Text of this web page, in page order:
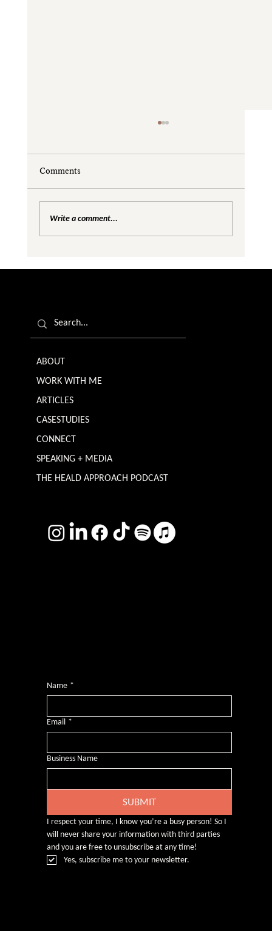
Comments
Write a comment...
ABOUT
WORK WITH ME
ARTICLES
CASESTUDIES
CONNECT
SPEAKING + MEDIA
THE HEALD APPROACH PODCAST
Name *
Email *
Business Name
SUBMIT
I respect your time, I know you’re a busy person! So I
will never share your information with third parties
and you are free to unsubscribe at any time!
Yes, subscribe me to your newsletter.